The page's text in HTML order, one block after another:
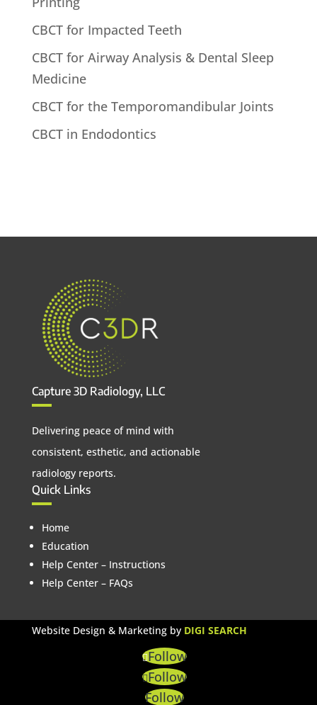
CBCT for Impacted Teeth
CBCT for Airway Analysis & Dental Sleep
Medicine
CBCT for the Temporomandibular Joints
CBCT in Endodontics
Capture 3D Radiology, LLC
Delivering peace of mind with
consistent, esthetic, and actionable
radiology reports.
Quick Links
Home
Education
Help Center – Instructions
Help Center – FAQs
Website Design & Marketing by DIGI SEARCH
Follow
Follow
Follow